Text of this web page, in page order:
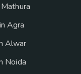
Agra
Alwar
Noida